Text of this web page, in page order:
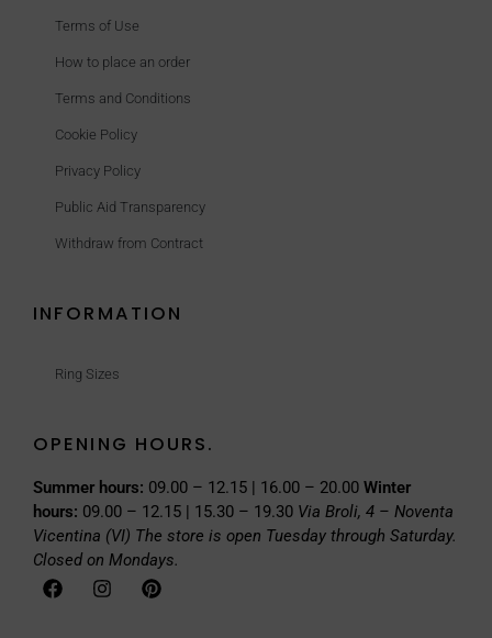
Terms of Use
How to place an order
Terms and Conditions
Cookie Policy
Privacy Policy
Public Aid Transparency
Withdraw from Contract
INFORMATION
Ring Sizes
OPENING HOURS.
Summer hours: 09.00 – 12.15 | 16.00 – 20.00 Winter
hours: 09.00 – 12.15 | 15.30 – 19.30 Via Broli, 4 – Noventa
Vicentina (VI) The store is open Tuesday through Saturday.
Closed on Mondays.